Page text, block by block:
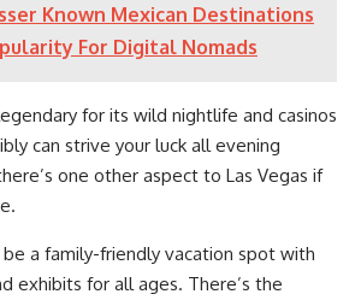
Known Mexican Destinations
For Digital Nomads
for its wild nightlife and casinos
can strive your luck all evening
one other aspect to Las Vegas if
be a family-friendly vacation spot with
exhibits for all ages. There’s the